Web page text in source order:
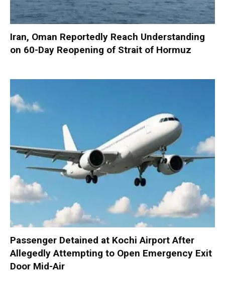
Iran, Oman Reportedly Reach Understanding
on 60-Day Reopening of Strait of Hormuz
Passenger Detained at Kochi Airport After
Allegedly Attempting to Open Emergency Exit
Door Mid-Air